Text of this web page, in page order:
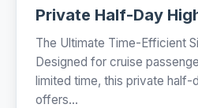
Private Half-Day
The Ultimate Time-Efficient
Designed for cruise
limited time, this private half-
offers...